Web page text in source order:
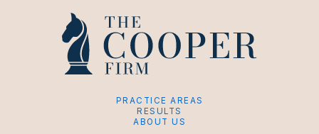
PRACTICE AREAS
RESULTS
ABOUT US